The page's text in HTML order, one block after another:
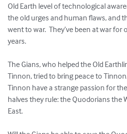
Old Earth level of technological
the old urges and human flaws, and
went to war.  They’ve been at war
years.
The Gians, who helped the Old
Tinnon, tried to bring peace to
Tinnon have a strange passion for
halves they rule: the Quodorians the
East.